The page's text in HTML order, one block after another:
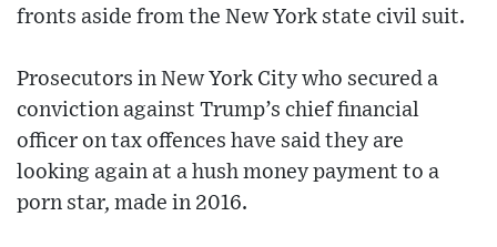
fronts aside from the New York state civil suit.
Prosecutors in New York City who secured a
conviction against Trump’s chief financial
officer on tax offences have said they are
looking again at a hush money payment to a
porn star, made in 2016.